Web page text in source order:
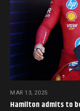
MAR 13, 2025
Hamilton admits to